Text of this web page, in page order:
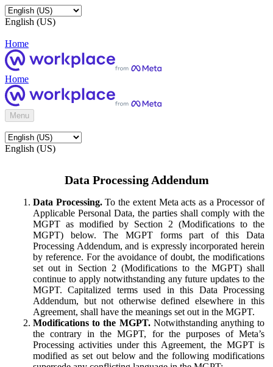
English (US)
Home
Home
Menu
English (US)
Data Processing Addendum
Data Processing.To the extent Meta acts as a Processor of
Applicable Personal Data, the parties shall comply with the
MGPT as modified by Section 2 (Modifications to the
MGPT) below. The MGPT forms part of this Data
Processing Addendum, and is expressly incorporated herein
by reference. For the avoidance of doubt, the modifications
set out in Section 2 (Modifications to the MGPT) shall
continue to apply notwithstanding any future updates to the
MGPT. Capitalized terms used in this Data Processing
Addendum, but not otherwise defined elsewhere in this
Agreement, shall have the meanings set out in the MGPT.
Modifications to the MGPT.Notwithstanding anything to
the contrary in the MGPT, for the purposes of Meta’s
Processing activities under this Agreement, the MGPT is
modified as set out below and the following modifications